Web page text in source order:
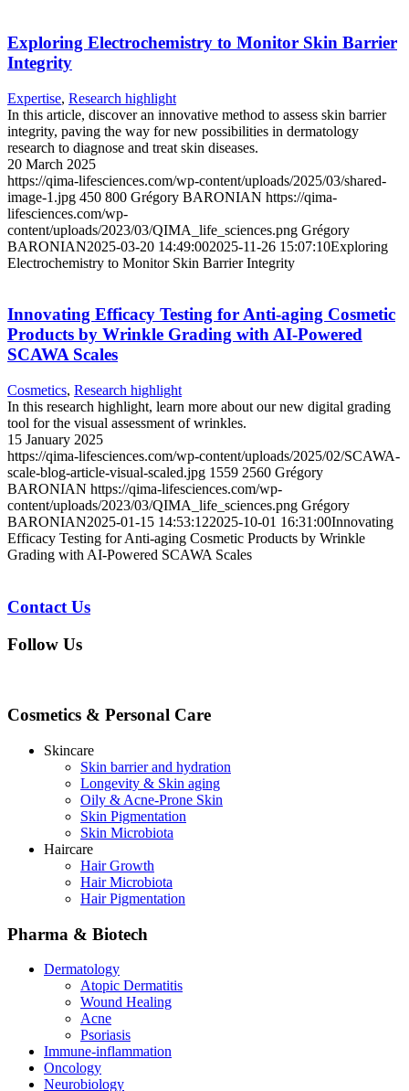
Exploring Electrochemistry to Monitor Skin Barrier
Integrity
Expertise, Research highlight
In this article, discover an innovative method to assess skin barrier
integrity, paving the way for new possibilities in dermatology
research to diagnose and treat skin diseases.
20 March 2025
https://qima-lifesciences.com/wp-content/uploads/2025/03/shared-
image-1.jpg 450 800 Grégory BARONIAN https://qima-
lifesciences.com/wp-
content/uploads/2023/03/QIMA_life_sciences.png Grégory
BARONIAN2025-03-20 14:49:002025-11-26 15:07:10Exploring
Electrochemistry to Monitor Skin Barrier Integrity
Innovating Efficacy Testing for Anti-aging Cosmetic
Products by Wrinkle Grading with AI-Powered
SCAWA Scales
Cosmetics, Research highlight
In this research highlight, learn more about our new digital grading
tool for the visual assessment of wrinkles.
15 January 2025
https://qima-lifesciences.com/wp-content/uploads/2025/02/SCAWA-
scale-blog-article-visual-scaled.jpg 1559 2560 Grégory
BARONIAN https://qima-lifesciences.com/wp-
content/uploads/2023/03/QIMA_life_sciences.png Grégory
BARONIAN2025-01-15 14:53:122025-10-01 16:31:00Innovating
Efficacy Testing for Anti-aging Cosmetic Products by Wrinkle
Grading with AI-Powered SCAWA Scales
Contact Us
Follow Us
Cosmetics & Personal Care
Skincare
Skin barrier and hydration
Longevity & Skin aging
Oily & Acne-Prone Skin
Skin Pigmentation
Skin Microbiota
Haircare
Hair Growth
Hair Microbiota
Hair Pigmentation
Pharma & Biotech
Dermatology
Atopic Dermatitis
Wound Healing
Acne
Psoriasis
Immune-inflammation
Oncology
Neurobiology